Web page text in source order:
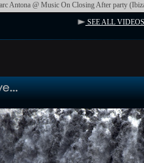
Antona @ Music On Closing After party
SEE ALL